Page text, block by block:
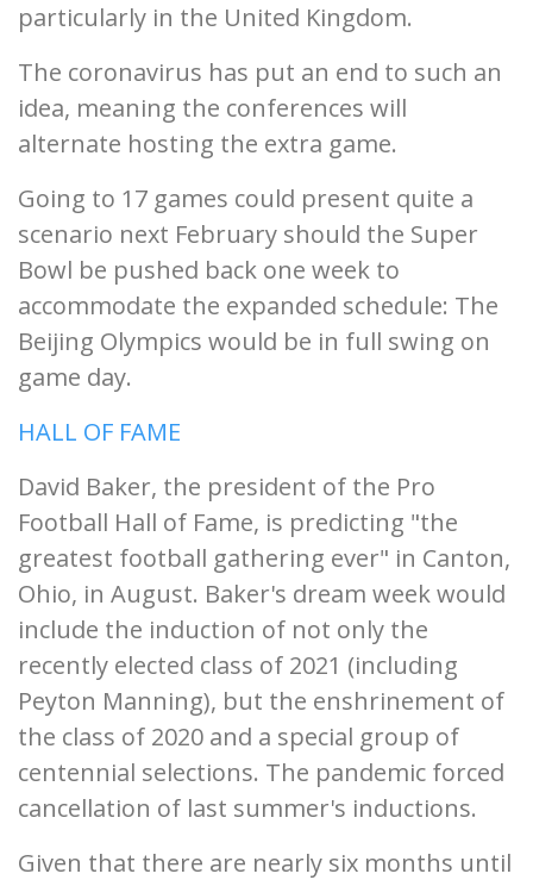
particularly in the United Kingdom.
The coronavirus has put an end to such an
idea, meaning the conferences will
alternate hosting the extra game.
Going to 17 games could present quite a
scenario next February should the Super
Bowl be pushed back one week to
accommodate the expanded schedule: The
Beijing Olympics would be in full swing on
game day.
HALL OF FAME
David Baker, the president of the Pro
Football Hall of Fame, is predicting "the
greatest football gathering ever" in Canton,
Ohio, in August. Baker's dream week would
include the induction of not only the
recently elected class of 2021 (including
Peyton Manning), but the enshrinement of
the class of 2020 and a special group of
centennial selections. The pandemic forced
cancellation of last summer's inductions.
Given that there are nearly six months until